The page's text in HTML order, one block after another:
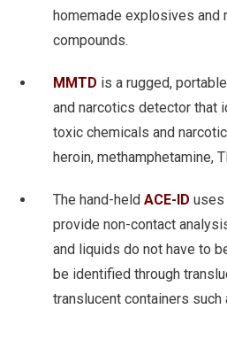
homemade explosives and
compounds.
MMTD is a rugged,
and narcotics detector that
toxic chemicals and
heroin, methamphetamine,
The hand-held ACE-ID uses
provide non-contact
and liquids do not have to
be identified through
translucent containers